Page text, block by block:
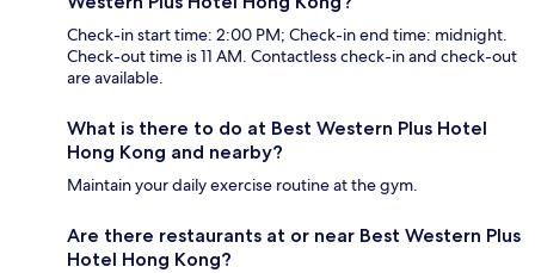
Check-in start time: 2:00 PM; Check-in end time: midnight.
Check-out time is 11 AM. Contactless check-in and check-out
are available.
What is there to do at Best Western Plus Hotel
Hong Kong and nearby?
Maintain your daily exercise routine at the gym.
Are there restaurants at or near Best Western Plus
Hotel Hong Kong?